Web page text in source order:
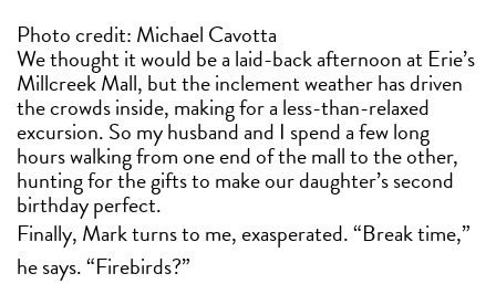
Photo credit: Michael Cavotta
We thought it would be a laid-back afternoon at Erie’s
Millcreek Mall, but the inclement weather has driven
the crowds inside, making for a less-than-relaxed
excursion. So my husband and I spend a few long
hours walking from one end of the mall to the other,
hunting for the gifts to make our daughter’s second
birthday perfect.
Finally, Mark turns to me, exasperated. “Break time,”
he says. “Firebirds?”